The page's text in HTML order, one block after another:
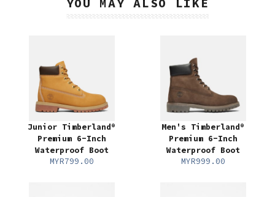
Junior Timberland®
Premium 6-Inch
Waterproof Boot
MYR799.00
Men's Timberland®
Premium 6-Inch
Waterproof Boot
MYR999.00